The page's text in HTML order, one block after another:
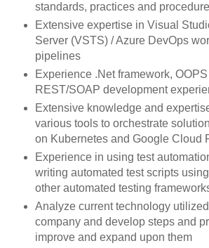
standards, practices and
Extensive expertise in Visual
Server (VSTS) / Azure DevOps
pipelines
Experience .Net framework, OOPS
REST/SOAP development
Extensive knowledge and
various tools to orchestrate
on Kubernetes and Google Cloud
Experience in using test
writing automated test scripts
other automated testing
Analyze current technology
company and develop steps and
improve and expand upon them